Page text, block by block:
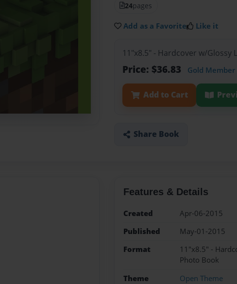
24pages
Add as a Favorite Like it
11"x8.5" - Hardcover w/
Price: $36.83 Gold Member
Add to Cart
Share Book
Features & Details
Created
Apr-06-2015
Published
May-01-2015
Format
11"x8.5" -
Photo Book
Theme
Open Theme